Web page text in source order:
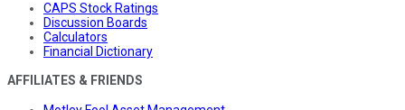
CAPS Stock Ratings
Discussion Boards
Calculators
Financial Dictionary
AFFILIATES & FRIENDS